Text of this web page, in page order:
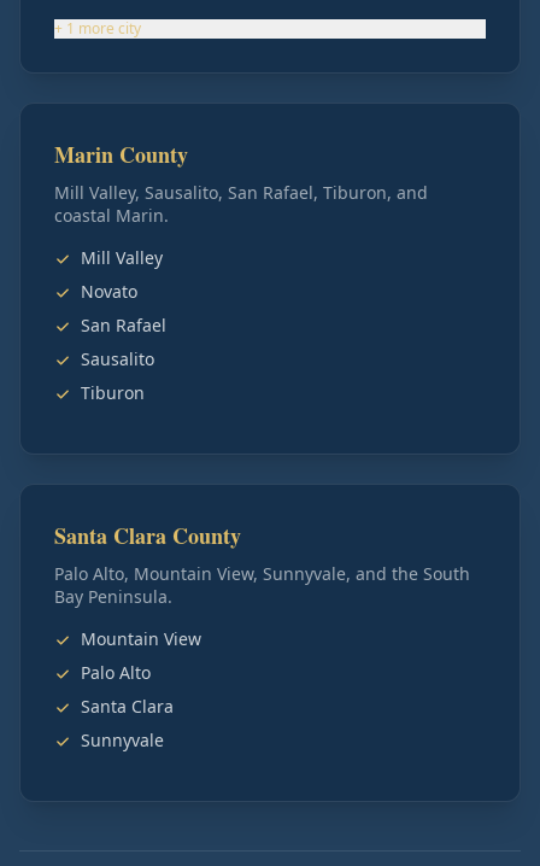
+ 1 more city
Marin County
Mill Valley, Sausalito, San Rafael, Tiburon, and
coastal Marin.
Mill Valley
Novato
San Rafael
Sausalito
Tiburon
Santa Clara County
Palo Alto, Mountain View, Sunnyvale, and the South
Bay Peninsula.
Mountain View
Palo Alto
Santa Clara
Sunnyvale